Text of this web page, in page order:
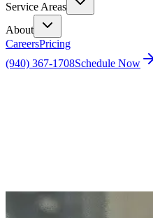
Service Areas
About
CareersPricing
(940) 367-1708Schedule Now